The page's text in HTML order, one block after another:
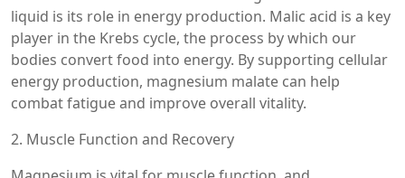
liquid is its role in energy production. Malic acid is a key
player in the Krebs cycle, the process by which our
bodies convert food into energy. By supporting cellular
energy production, magnesium malate can help
combat fatigue and improve overall vitality.
2. Muscle Function and Recovery